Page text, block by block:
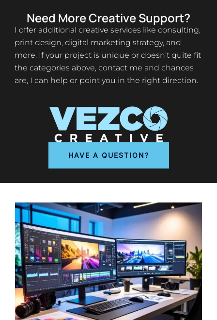
Need More Creative Support?
I offer additional creative services like consulting,
print design, digital marketing strategy, and
more. If your project is unique or doesn’t quite fit
the categories above, contact me and chances
are, I can help or point you in the right direction.
HAVE A QUESTION?